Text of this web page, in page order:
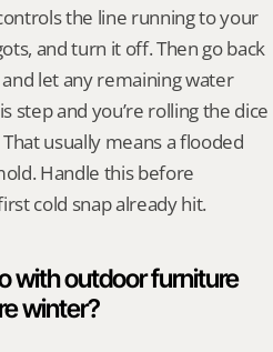
the line running to your
and turn it off. Then go back
let any remaining water
step and you’re rolling the dice
usually means a flooded
Handle this before
cold snap already hit.
with outdoor furniture
winter?